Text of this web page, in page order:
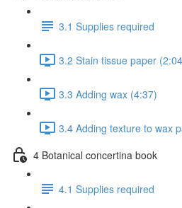
3.1 Supplies required
3.2 Stain tissue paper
3.3 Adding wax (4:37)
3.4 Adding texture to wax
4 Botanical concertina book
4.1 Supplies required